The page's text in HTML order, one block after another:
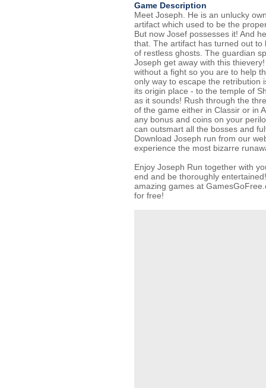
Game Description
Meet Joseph. He is an unlucky
artifact which used to be the
But now Josef possesses it! And
that. The artifact has turned out to
of restless ghosts. The guardian
Joseph get away with this
without a fight so you are to help
only way to escape the retribution
its origin place - to the temple of
as it sounds! Rush through the
of the game either in Classir or in
any bonus and coins on your
can outsmart all the bosses and
Download Joseph run from our
experience the most bizarre
Enjoy Joseph Run together with
end and be thoroughly
amazing games at
for free!